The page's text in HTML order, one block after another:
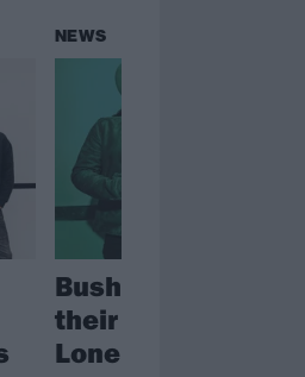
NEWS
Bush have
their 10th album,
Loneliness